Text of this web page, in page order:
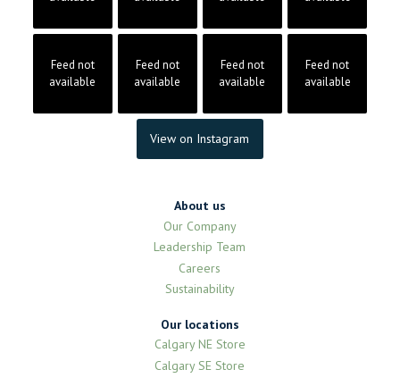
Feed not
available
Feed not
available
Feed not
available
Feed not
available
View on Instagram
About us
Our Company
Leadership Team
Careers
Sustainability
Our locations
Calgary NE Store
Calgary SE Store